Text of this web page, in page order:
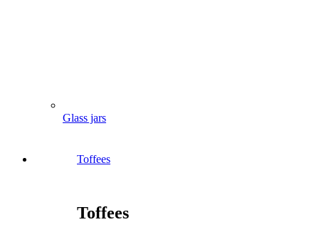
Glass jars
Toffees
Toffees